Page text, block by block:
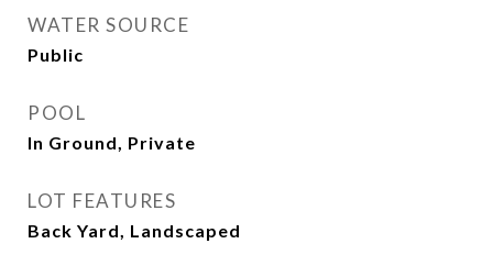
WATER SOURCE
Public
POOL
In Ground, Private
LOT FEATURES
Back Yard, Landscaped